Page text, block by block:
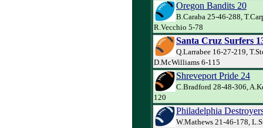
Oregon Bandits 20
B.Caraba 25-46-288,
R.Vecchio 5-78
Santa Cruz Surfers
Q.Larrabee 16-27-219,
D.McWilliams 6-115
Shreveport Pride 24
C.Bradford 28-48-306,
120
Philadelphia
W.Mathews 21-46-178,